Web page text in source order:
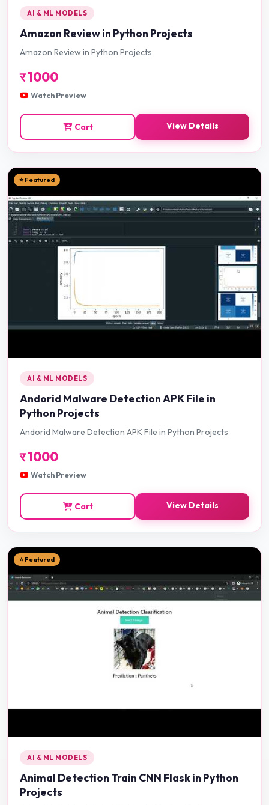
AI & ML MODELS
Amazon Review in Python Projects
Amazon Review in Python Projects
र1000
Watch Preview
Cart View Details
⭐ Featured
AI & ML MODELS
Andorid Malware Detection APK File in
Python Projects
Andorid Malware Detection APK File in Python Projects
र1000
Watch Preview
Cart View Details
⭐ Featured
AI & ML MODELS
Animal Detection Train CNN Flask in Python
Projects